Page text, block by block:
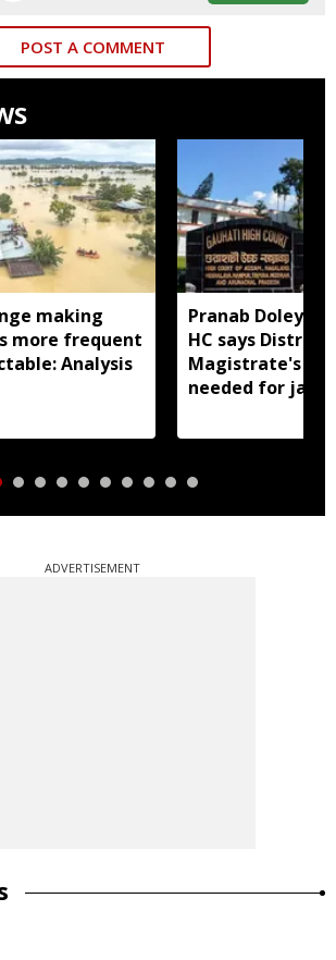
POST A COMMENT
making
more frequent
Analysis
Pranab Doley
HC says District
Magistrate's
needed for jail
ADVERTISEMENT